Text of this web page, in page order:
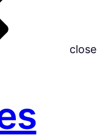
close